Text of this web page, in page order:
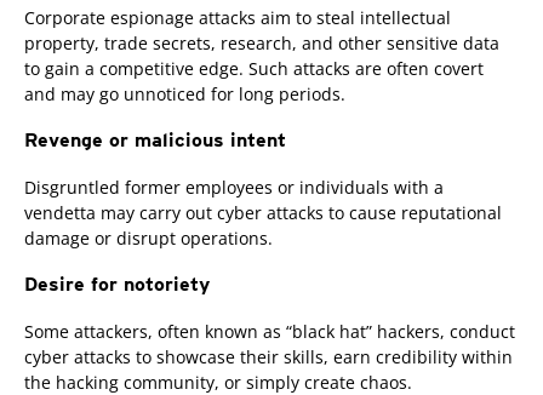
Corporate espionage attacks aim to steal intellectual
property, trade secrets, research, and other sensitive data
to gain a competitive edge. Such attacks are often covert
and may go unnoticed for long periods.
Revenge or malicious intent
Disgruntled former employees or individuals with a
vendetta may carry out cyber attacks to cause reputational
damage or disrupt operations.
Desire for notoriety
Some attackers, often known as “black hat” hackers, conduct
cyber attacks to showcase their skills, earn credibility within
the hacking community, or simply create chaos.